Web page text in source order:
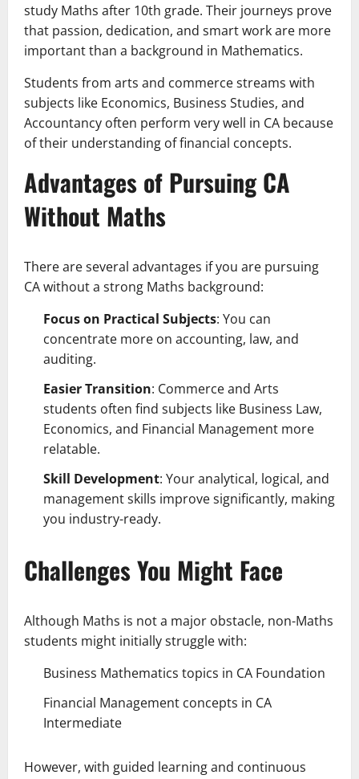
study Maths after 10th grade. Their journeys prove
that passion, dedication, and smart work are more
important than a background in Mathematics.
Students from arts and commerce streams with
subjects like Economics, Business Studies, and
Accountancy often perform very well in CA because
of their understanding of financial concepts.
Advantages of Pursuing CA
Without Maths
There are several advantages if you are pursuing
CA without a strong Maths background:
Focus on Practical Subjects: You can
concentrate more on accounting, law, and
auditing.
Easier Transition: Commerce and Arts
students often find subjects like Business Law,
Economics, and Financial Management more
relatable.
Skill Development: Your analytical, logical, and
management skills improve significantly, making
you industry-ready.
Challenges You Might Face
Although Maths is not a major obstacle, non-Maths
students might initially struggle with:
Business Mathematics topics in CA Foundation
Financial Management concepts in CA
Intermediate
However, with guided learning and continuous